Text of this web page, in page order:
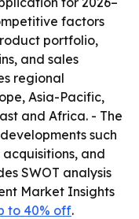
factors
portfolio,
and sales
regional
Asia-Pacific,
and Africa. - The
such
and
SWOT analysis
Market Insights
to 40% off.